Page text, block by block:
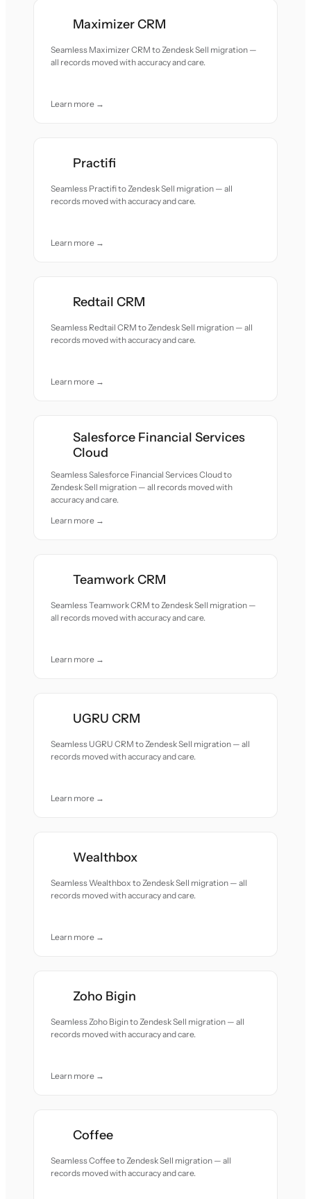
Maximizer CRM
Seamless Maximizer CRM to Zendesk Sell migration —
all records moved with accuracy and care.
Learn more →
Practifi
Seamless Practifi to Zendesk Sell migration — all
records moved with accuracy and care.
Learn more →
Redtail CRM
Seamless Redtail CRM to Zendesk Sell migration — all
records moved with accuracy and care.
Learn more →
Salesforce Financial Services
Cloud
Seamless Salesforce Financial Services Cloud to
Zendesk Sell migration — all records moved with
accuracy and care.
Learn more →
Teamwork CRM
Seamless Teamwork CRM to Zendesk Sell migration —
all records moved with accuracy and care.
Learn more →
UGRU CRM
Seamless UGRU CRM to Zendesk Sell migration — all
records moved with accuracy and care.
Learn more →
Wealthbox
Seamless Wealthbox to Zendesk Sell migration — all
records moved with accuracy and care.
Learn more →
Zoho Bigin
Seamless Zoho Bigin to Zendesk Sell migration — all
records moved with accuracy and care.
Learn more →
Coffee
Seamless Coffee to Zendesk Sell migration — all
records moved with accuracy and care.